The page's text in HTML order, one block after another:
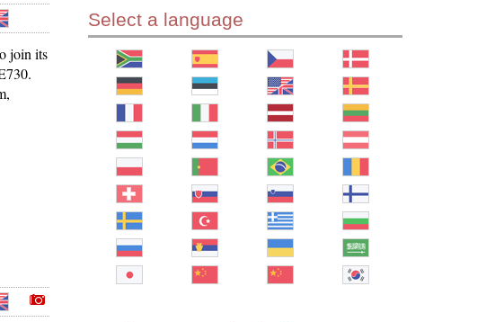
join its
Select a language